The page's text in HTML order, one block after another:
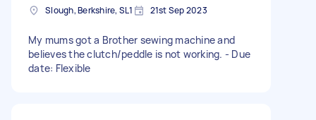
Slough, Berkshire, SL1 21st Sep 2023
My mums got a Brother sewing machine and
believes the clutch/peddle is not working. - Due
date: Flexible